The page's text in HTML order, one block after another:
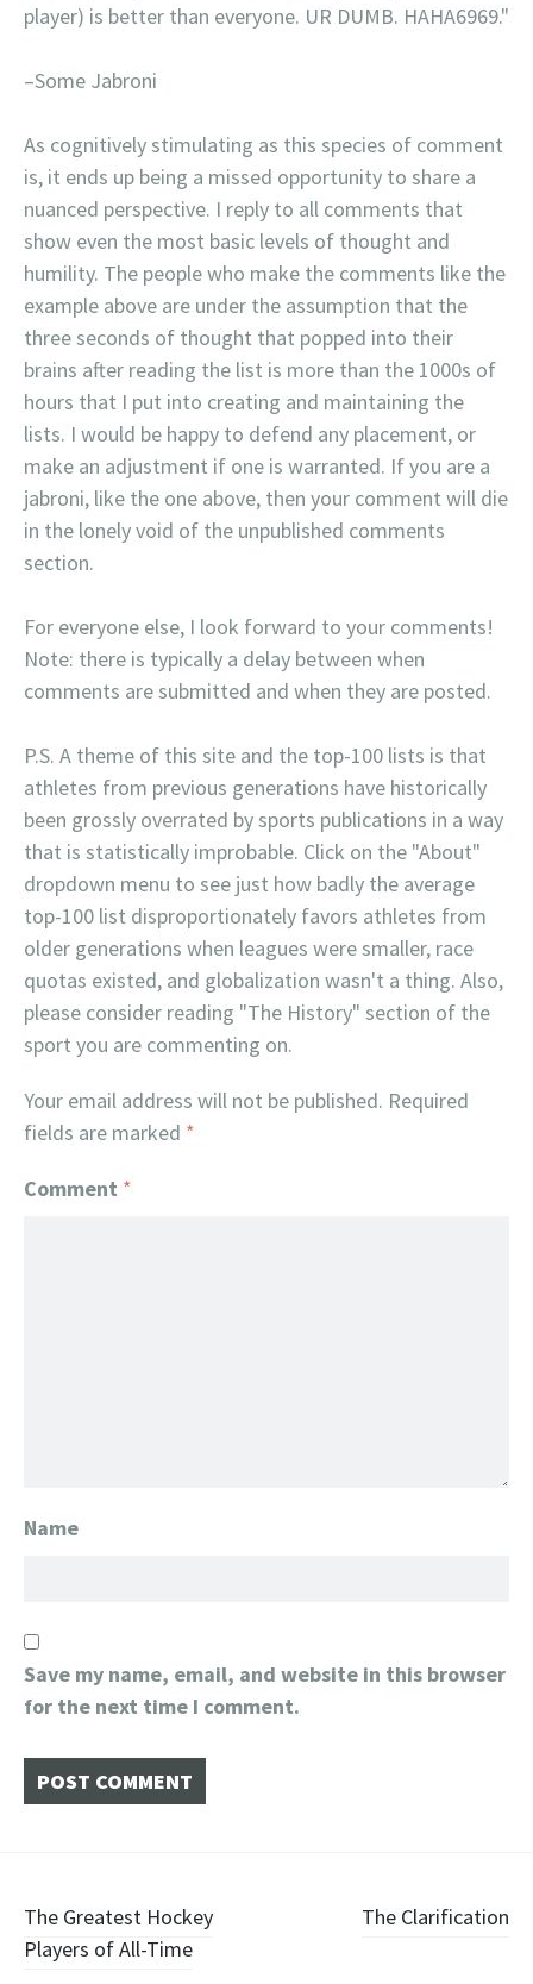
player) is better than everyone. UR DUMB. HAHA6969."
–Some Jabroni
As cognitively stimulating as this species of comment
is, it ends up being a missed opportunity to share a
nuanced perspective. I reply to all comments that
show even the most basic levels of thought and
humility. The people who make the comments like the
example above are under the assumption that the
three seconds of thought that popped into their
brains after reading the list is more than the 1000s of
hours that I put into creating and maintaining the
lists. I would be happy to defend any placement, or
make an adjustment if one is warranted. If you are a
jabroni, like the one above, then your comment will die
in the lonely void of the unpublished comments
section.
For everyone else, I look forward to your comments!
Note: there is typically a delay between when
comments are submitted and when they are posted.
P.S. A theme of this site and the top-100 lists is that
athletes from previous generations have historically
been grossly overrated by sports publications in a way
that is statistically improbable. Click on the "About"
dropdown menu to see just how badly the average
top-100 list disproportionately favors athletes from
older generations when leagues were smaller, race
quotas existed, and globalization wasn't a thing. Also,
please consider reading "The History" section of the
sport you are commenting on.
Your email address will not be published. Required
fields are marked *
Comment *
Name
Save my name, email, and website in this browser
for the next time I comment.
Post
navigation
The Greatest Hockey
Players of All-Time
The Clarification